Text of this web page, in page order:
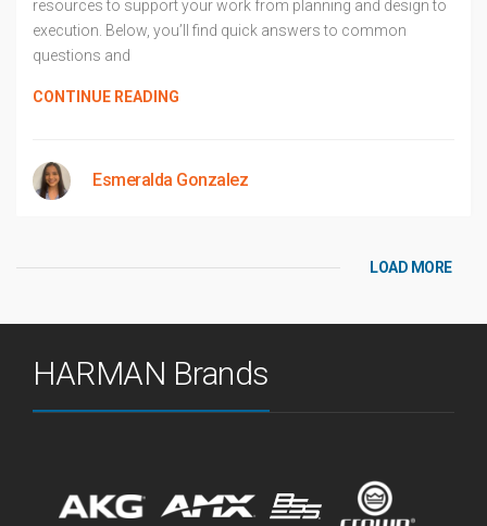
resources to support your work from planning and design to
execution. Below, you’ll find quick answers to common
questions and
CONTINUE READING
Esmeralda Gonzalez
LOAD MORE
HARMAN Brands